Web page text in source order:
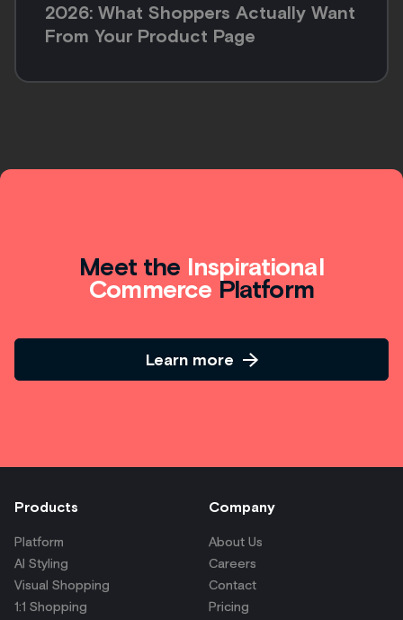
2026: What Shoppers Actually Want
From Your Product Page
Meet the Inspirational
Commerce Platform
Learn more
Products
Platform
AI Styling
Visual Shopping
1:1 Shopping
Company
About Us
Careers
Contact
Pricing